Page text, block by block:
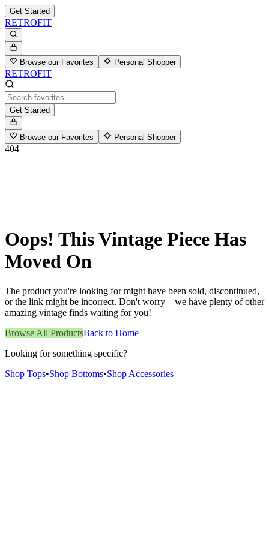
Get Started
RETROFIT
Browse our Favorites Personal Shopper
RETROFIT
Get Started
Browse our Favorites Personal Shopper
404
Oops! This Vintage Piece Has
Moved On
The product you're looking for might have been sold, discontinued,
or the link might be incorrect. Don't worry – we have plenty of other
amazing vintage finds waiting for you!
Browse All ProductsBack to Home
Looking for something specific?
Shop Tops•Shop Bottoms•Shop Accessories